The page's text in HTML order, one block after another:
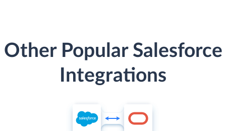
Other Popular Salesforce
Integrations